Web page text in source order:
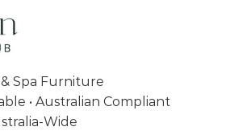
Spa Furniture
• Australian Compliant
Wide